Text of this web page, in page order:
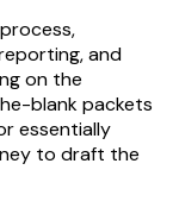
and
on the
blank packets
essentially
to draft the